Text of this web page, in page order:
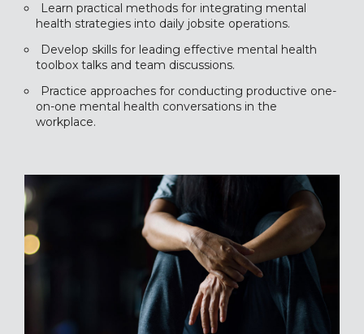
Learn practical methods for integrating mental
health strategies into daily jobsite operations.
Develop skills for leading effective mental health
toolbox talks and team discussions.
Practice approaches for conducting productive one-
on-one mental health conversations in the
workplace.